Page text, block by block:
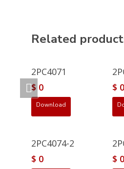
Related
2PC4071
$ 0
Download
$ 0
2PC4074-2
$ 0
$ 0